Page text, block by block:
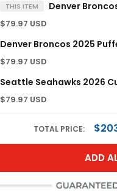
THIS ITEM
$79.97 USD
$79.97 USD
$79.97 USD
TOTAL PRICE:
ADD